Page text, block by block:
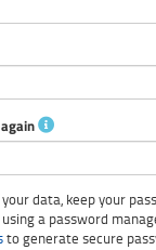
data, keep your
a password
to generate secure